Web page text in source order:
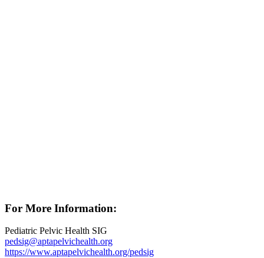
For More Information:
Pediatric Pelvic Health SIG
pedsig@aptapelvichealth.org
https://www.aptapelvichealth.org/pedsig